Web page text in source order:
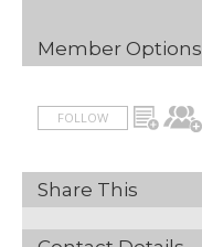
Member Options
FOLLOW
Share This